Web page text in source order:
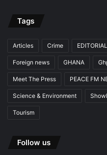
Tags
Articles Crime EDITORIAL
Foreign news GHANA
Meet The Press PEACE FM
Science & Environment
Tourism
Follow us